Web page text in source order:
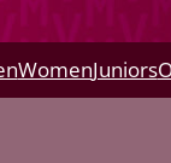
WomenJuniors